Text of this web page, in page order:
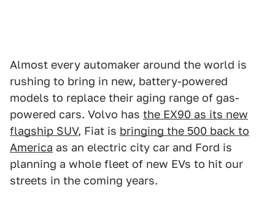
Almost every automaker around the world is
rushing to bring in new, battery-powered
models to replace their aging range of gas-
powered cars. Volvo has the EX90 as its new
flagship SUV, Fiat is bringing the 500 back to
America as an electric city car and Ford is
planning a whole fleet of new EVs to hit our
streets in the coming years.